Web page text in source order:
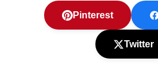
Pinterest
Twitter